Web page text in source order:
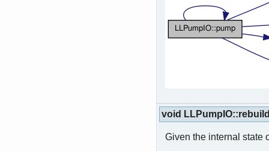
void
Given the internal state